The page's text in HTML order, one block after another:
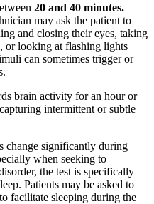
20 and 40 minutes.
may ask the patient to
and closing their eyes, taking
or looking at flashing lights
can sometimes trigger or
brain activity for an hour or
intermittent or subtle
change significantly during
when seeking to
the test is specifically
Patients may be asked to
facilitate sleeping during the